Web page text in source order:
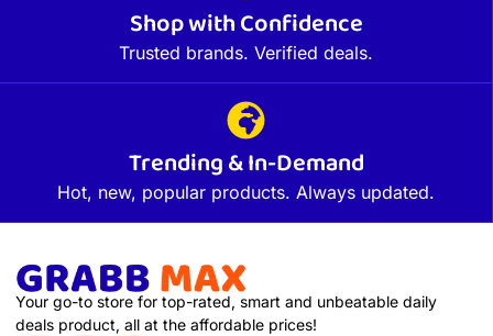
Shop with Confidence
Trusted brands. Verified deals.
Trending & In-Demand
Hot, new, popular products. Always updated.
Your go-to store for top-rated, smart and unbeatable daily
deals product, all at the affordable prices!